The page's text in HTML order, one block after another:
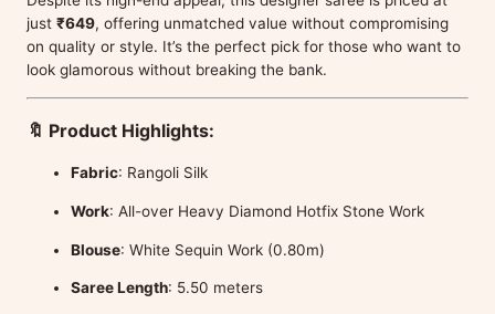
just ₹649, offering unmatched value without compromising
on quality or style. It’s the perfect pick for those who want to
look glamorous without breaking the bank.
🔖 Product Highlights:
Fabric: Rangoli Silk
Work: All-over Heavy Diamond Hotfix Stone Work
Blouse: White Sequin Work (0.80m)
Saree Length: 5.50 meters